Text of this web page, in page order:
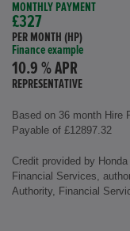
MONTHLY PAYMENT
£327
PER MONTH (HP)
Finance example
10.9 % APR
REPRESENTATIVE
Based on 36 month Hire
Payable of £12897.32
Credit provided by
Financial Services,
Authority, Financial